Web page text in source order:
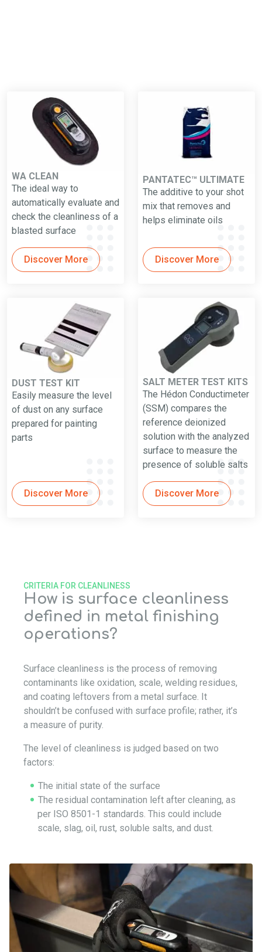
WA CLEAN
The ideal way to
automatically evaluate and
check the cleanliness of a
blasted surface
Discover More
PANTATEC™ ULTIMATE
The additive to your shot
mix that removes and
helps eliminate oils
Discover More
DUST TEST KIT
Easily measure the level
of dust on any surface
prepared for painting
parts
Discover More
SALT METER TEST KITS
The Hédon Conductimeter
(SSM) compares the
reference deionized
solution with the analyzed
surface to measure the
presence of soluble salts
Discover More
How is surface cleanliness
defined in metal finishing
operations?
CRITERIA FOR CLEANLINESS
Surface cleanliness is the process of removing
contaminants like oxidation, scale, welding residues,
and coating leftovers from a metal surface. It
shouldn’t be confused with surface profile; rather, it’s
a measure of purity.
The level of cleanliness is judged based on two
factors:
The initial state of the surface
The residual contamination left after cleaning, as
per ISO 8501-1 standards. This could include
scale, slag, oil, rust, soluble salts, and dust.